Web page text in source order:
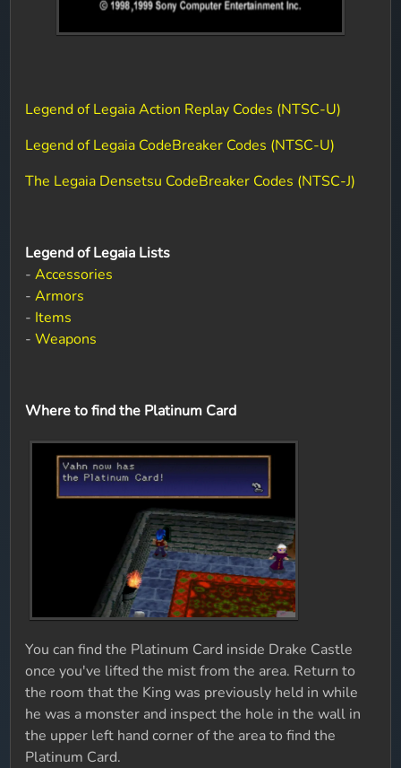
Legend of Legaia Action Replay Codes (NTSC-U)
Legend of Legaia CodeBreaker Codes (NTSC-U)
The Legaia Densetsu CodeBreaker Codes (NTSC-J)
Legend of Legaia Lists
-Accessories
-Armors
- Items
-Weapons
Where to find the Platinum Card
You can find the Platinum Card inside Drake Castle
once you've lifted the mist from the area. Return to
the room that the King was previously held in while
he was a monster and inspect the hole in the wall in
the upper left hand corner of the area to find the
Platinum Card.